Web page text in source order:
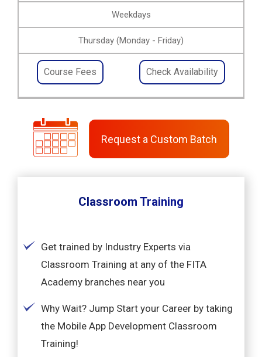
Weekdays
Thursday (Monday - Friday)
Course Fees Check Availability
Request a Custom Batch
Classroom Training
Get trained by Industry Experts via
Classroom Training at any of the FITA
Academy branches near you
Why Wait? Jump Start your Career by taking
the Mobile App Development Classroom
Training!